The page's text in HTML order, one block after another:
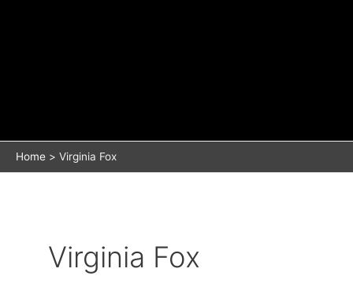
Home Virginia Fox
Virginia Fox